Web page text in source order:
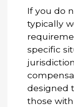
If you do
typically
specific
designed
those